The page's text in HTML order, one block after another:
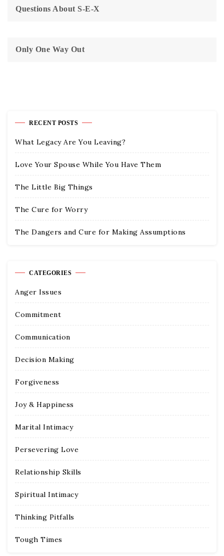
Questions About S-E-X
Only One Way Out
RECENT POSTS
What Legacy Are You Leaving?
Love Your Spouse While You Have Them
The Little Big Things
The Cure for Worry
The Dangers and Cure for Making Assumptions
CATEGORIES
Anger Issues
Commitment
Communication
Decision Making
Forgiveness
Joy & Happiness
Marital Intimacy
Persevering Love
Relationship Skills
Spiritual Intimacy
Thinking Pitfalls
Tough Times